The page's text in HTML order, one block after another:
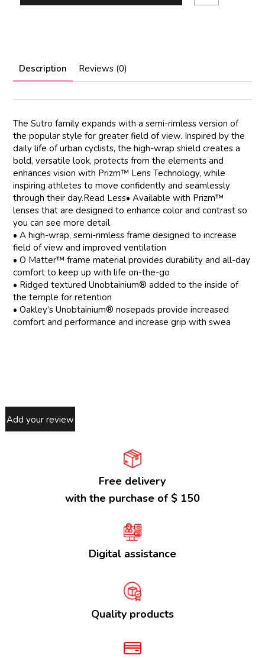
Description Reviews (0)
The Sutro family expands with a semi-rimless version of
the popular style for greater field of view. Inspired by the
daily life of urban cyclists, the high-wrap shield creates a
bold, versatile look, protects from the elements and
enhances vision with Prizm™ Lens Technology, while
inspiring athletes to move confidently and seamlessly
through their day.Read Less• Available with Prizm™
lenses that are designed to enhance color and contrast so
you can see more detail
• A high-wrap, semi-rimless frame designed to increase
field of view and improved ventilation
• O Matter™ frame material provides durability and all-day
comfort to keep up with life on-the-go
• Ridged textured Unobtainium® added to the inside of
the temple for retention
• Oakley’s Unobtainium® nosepads provide increased
comfort and performance and increase grip with swea
Add your review
Free delivery
with the purchase of $ 150
Digital assistance
Quality products